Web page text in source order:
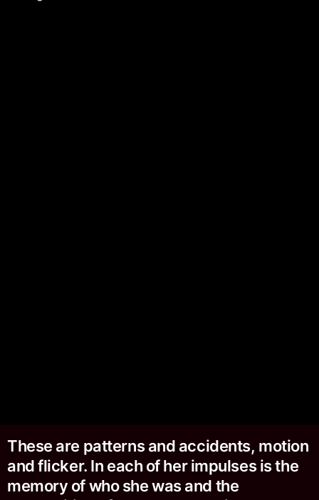
These are patterns and accidents, motion
and flicker. In each of her impulses is the
memory of who she was and the